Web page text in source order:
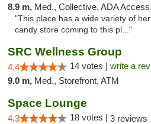
8.9 m, Med., Collective, ADA
"This place has a wide variety of
candy store coming to this pl..."
SRC Wellness Group
4.4 14 votes | write a
9.0 m, Med., Storefront, ATM
Space Lounge
4.3 18 votes | 3 reviews